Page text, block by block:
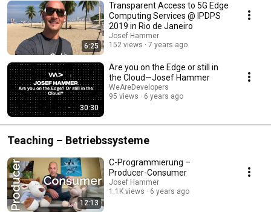
6:25
Transparent Access to 5G Edge
Computing Services @ IPDPS
2019 in Rio de Janeiro
Josef Hammer
152 views
7 years ago
30:30
Are you on the Edge or still in
the Cloud—Josef Hammer
WeAreDevelopers
95 views
6 years ago
Teaching – Betriebssysteme
12:13
C-Programmierung –
Producer-Consumer
Josef Hammer
1.1K views
6 years ago